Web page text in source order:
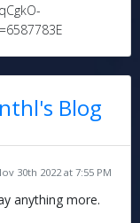
Blog
30th 2022 at 7:55 PM
anything more.